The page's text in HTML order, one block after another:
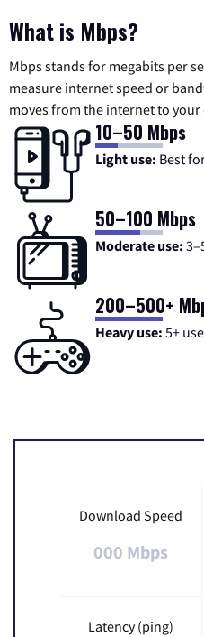
What is Mbps?
Mbps stands for megabits per
measure internet speed or
moves from the internet to your
10–50 Mbps
Light use: Best
50–100 Mbps
Moderate use:
200–500+
Heavy use: 5+
Download Speed
000 Mbps
Latency (ping)